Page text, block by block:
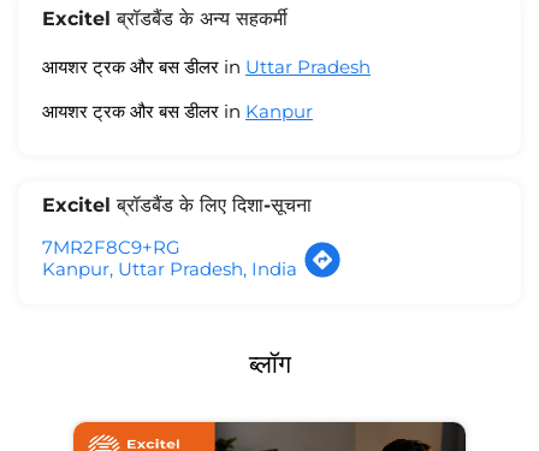
Excitel ब्रॉडबैंड के अन्य सहकर्मी
आयशर ट्रक और बस डीलर in Uttar Pradesh
आयशर ट्रक और बस डीलर in Kanpur
Excitel ब्रॉडबैंड के लिए दिशा-सूचना
7MR2F8C9+RG
Kanpur, Uttar Pradesh, India
ब्लॉग